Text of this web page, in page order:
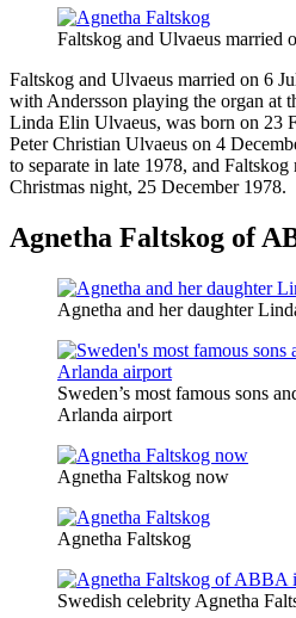
Faltskog and Ulvaeus married
Faltskog and Ulvaeus married on 6
with Andersson playing the organ at
Linda Elin Ulvaeus, was born on 23
Peter Christian Ulvaeus on 4
to separate in late 1978, and
Christmas night, 25 December 1978.
Agnetha Faltskog of
Agnetha and her daughter
Sweden’s most famous sons
Arlanda airport
Agnetha Faltskog now
Agnetha Faltskog
Swedish celebrity Agnetha